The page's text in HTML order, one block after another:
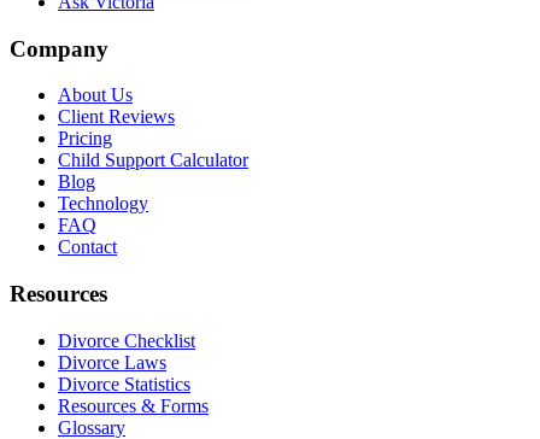
Company
About Us
Client Reviews
Pricing
Child Support Calculator
Blog
Technology
FAQ
Contact
Resources
Divorce Checklist
Divorce Laws
Divorce Statistics
Resources & Forms
Glossary